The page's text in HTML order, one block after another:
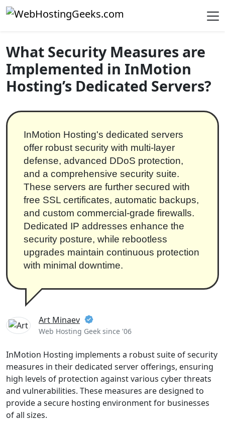
Skip to content
Main Navigation
What Security Measures are
Implemented in InMotion
Hosting’s Dedicated Servers?
InMotion Hosting's dedicated servers
offer robust security with multi-layer
defense, advanced DDoS protection,
and a comprehensive security suite.
These servers are further secured with
free SSL certificates, automatic backups,
and custom commercial-grade firewalls.
Dedicated IP addresses enhance the
security posture, while rebootless
upgrades maintain continuous protection
with minimal downtime.
Art Minaev
Web Hosting Geek since '06
InMotion Hosting implements a robust suite of security
measures in their dedicated server offerings, ensuring
high levels of protection against various cyber threats
and vulnerabilities. These measures are designed to
provide a secure hosting environment for businesses
of all sizes.